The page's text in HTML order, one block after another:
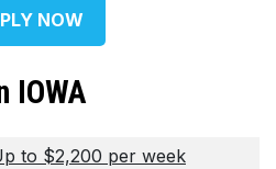
NOW
IOWA
to $2,200 per week